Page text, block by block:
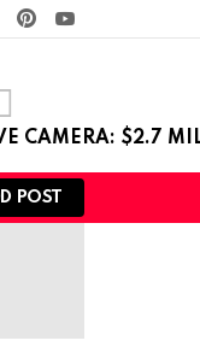
CAMERA: $2.7
POST